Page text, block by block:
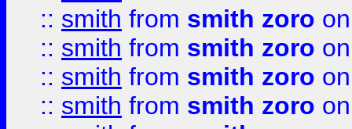
:: smith from smith zoro
:: smith from smith zoro
:: smith from smith zoro
:: smith from smith zoro